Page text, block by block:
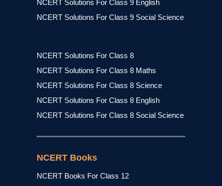
NCERT Solutions For Class 9 English
NCERT Solutions For Class 9 Social Science
NCERT Solutions For Class 8
NCERT Solutions For Class 8 Maths
NCERT Solutions For Class 8 Science
NCERT Solutions For Class 8 English
NCERT Solutions For Class 8 Social Science
NCERT Books
NCERT Books For Class 12